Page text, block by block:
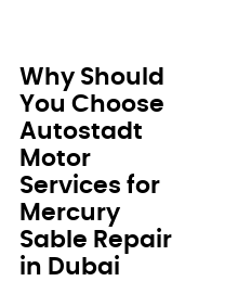
Why Should
You Choose
Autostadt
Motor
Services for
Mercury
Sable Repair
in Dubai